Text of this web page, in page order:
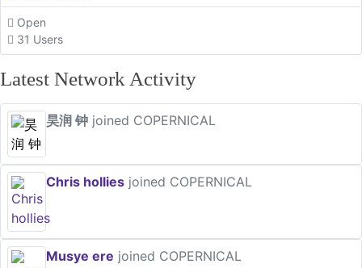
Open
31 Users
Latest Network Activity
昊润 钟 joined COPERNICAL
Chris hollies joined COPERNICAL
Musye ere joined COPERNICAL